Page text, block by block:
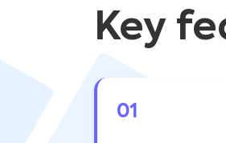
Key
01